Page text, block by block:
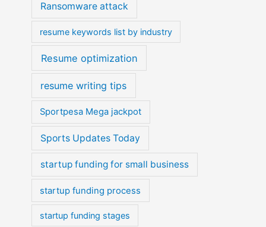
Ransomware attack
resume keywords list by industry
Resume optimization
resume writing tips
Sportpesa Mega jackpot
Sports Updates Today
startup funding for small business
startup funding process
startup funding stages